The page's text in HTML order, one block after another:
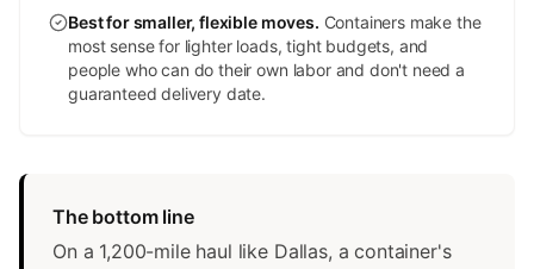
Best for smaller, flexible moves. Containers make the
most sense for lighter loads, tight budgets, and
people who can do their own labor and don't need a
guaranteed delivery date.
The bottom line
On a 1,200-mile haul like Dallas, a container's